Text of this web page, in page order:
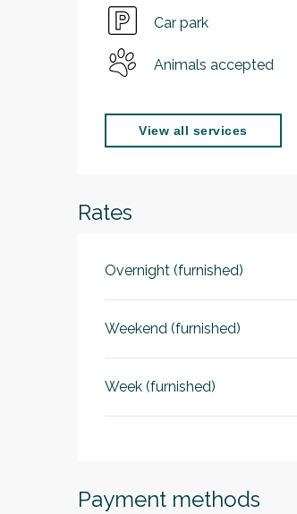
Car park
Animals accepted
View all services
Rates
Overnight (furnished)
Weekend (furnished)
Week (furnished)
Payment methods